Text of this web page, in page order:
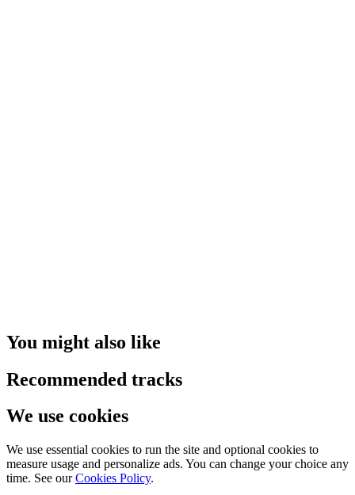
You might also like
Recommended tracks
We use cookies
We use essential cookies to run the site and optional cookies to
measure usage and personalize ads. You can change your choice any
time. See our Cookies Policy.